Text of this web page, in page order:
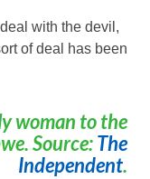
with the devil,
of deal has been
woman to the
Source:The
Independent.